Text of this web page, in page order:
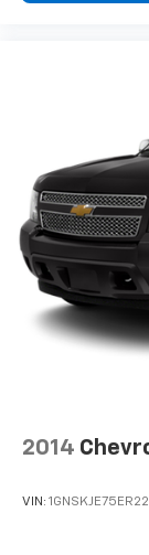
2014
VIN: